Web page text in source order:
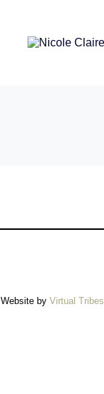
Website by Virtual Tribes